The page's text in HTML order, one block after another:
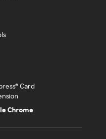
Card
Chrome